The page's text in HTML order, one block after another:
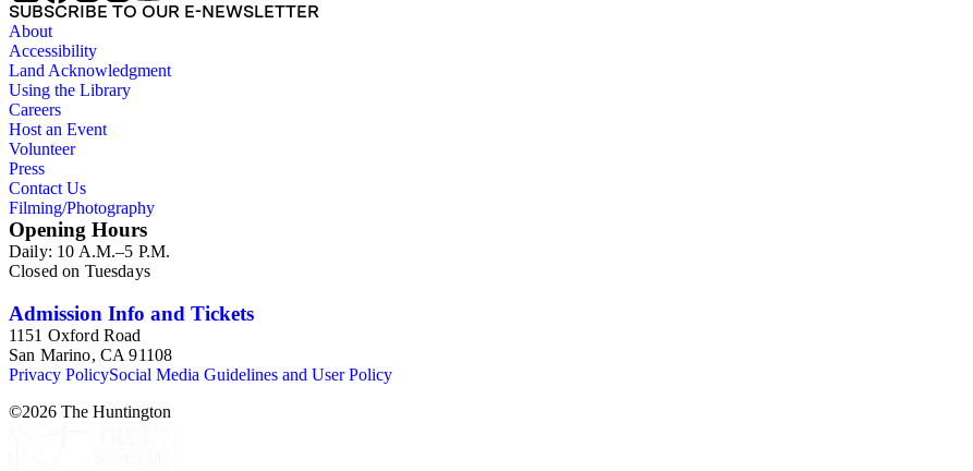
SUBSCRIBE TO OUR E-NEWSLETTER
About
Accessibility
Land Acknowledgment
Using the Library
Careers
Host an Event
Volunteer
Press
Contact Us
Filming/Photography
Opening Hours
Daily: 10 A.M.–5 P.M.
Closed on Tuesdays
Admission Info and Tickets
1151 Oxford Road
San Marino, CA 91108
Privacy PolicySocial Media Guidelines and User Policy
©2026 The Huntington